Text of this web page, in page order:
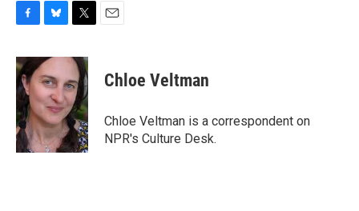
c
e
b
o
o
k
u
e
s
k
y
i
t
e
r
Chloe Veltman
Chloe Veltman is a correspondent on
NPR's Culture Desk.